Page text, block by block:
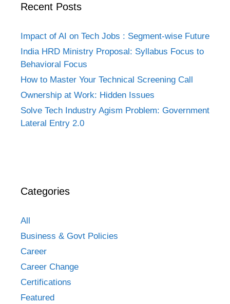
Recent Posts
Impact of AI on Tech Jobs : Segment-wise Future
India HRD Ministry Proposal: Syllabus Focus to
Behavioral Focus
How to Master Your Technical Screening Call
Ownership at Work: Hidden Issues
Solve Tech Industry Agism Problem: Government
Lateral Entry 2.0
Categories
All
Business & Govt Policies
Career
Career Change
Certifications
Featured